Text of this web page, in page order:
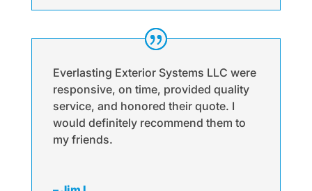
Everlasting Exterior Systems LLC were
responsive, on time, provided quality
service, and honored their quote. I
would definitely recommend them to
my friends.